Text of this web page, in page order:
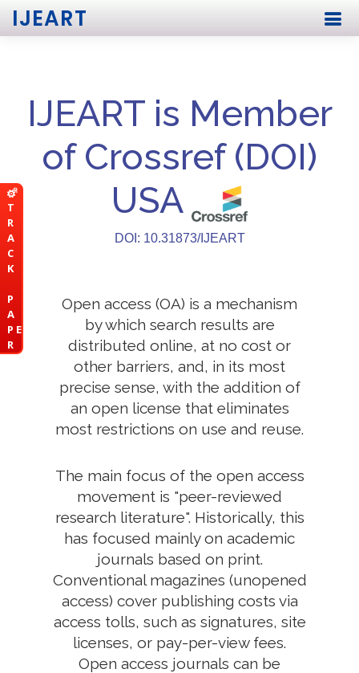
T
R
A
C
K
P
A
P E
R
IJEART
IJEART is Member
of Crossref (DOI)
USA
DOI: 10.31873/IJEART
Open access (OA) is a mechanism
by which search results are
distributed online, at no cost or
other barriers, and, in its most
precise sense, with the addition of
an open license that eliminates
most restrictions on use and reuse.
The main focus of the open access
movement is "peer-reviewed
research literature". Historically, this
has focused mainly on academic
journals based on print.
Conventional magazines (unopened
access) cover publishing costs via
access tolls, such as signatures, site
licenses, or pay-per-view fees.
Open access journals can be